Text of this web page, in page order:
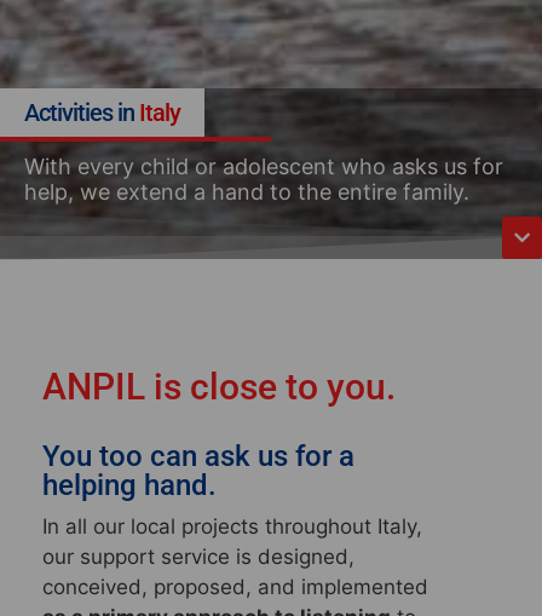
Activities in Italy
With every child or adolescent who asks us for
help, we extend a hand to the entire family.
ANPIL is close to you.
You too can ask us for a
helping hand.
In all our local projects throughout Italy,
our support service is designed,
conceived, proposed, and implemented